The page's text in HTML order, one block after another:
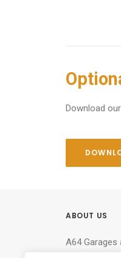
Download
ABOUT US
A64 Garages